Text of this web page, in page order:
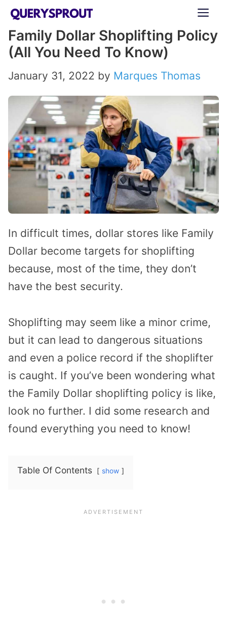
Skip
content
Family Dollar Shoplifting Policy
(All You Need To Know)
January 31, 2022 by Marques Thomas
In difficult times, dollar stores like Family
Dollar become targets for shoplifting
because, most of the time, they don’t
have the best security.
Shoplifting may seem like a minor crime,
but it can lead to dangerous situations
and even a police record if the shoplifter
is caught. If you’ve been wondering what
the Family Dollar shoplifting policy is like,
look no further. I did some research and
found everything you need to know!
Table Of Contents show